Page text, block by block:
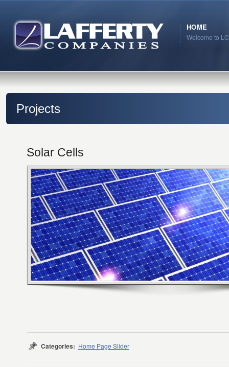
HOME
Welcome to LC
Projects
Solar Cells
Categories: Home Page Slider